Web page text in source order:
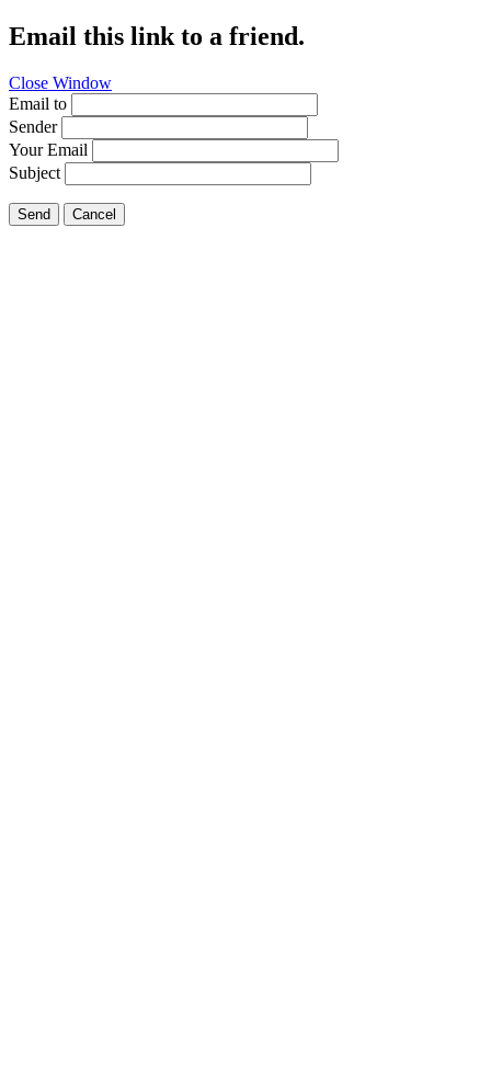
Email this link to a friend.
Close Window
Email to
Sender
Your Email
Subject
Send Cancel